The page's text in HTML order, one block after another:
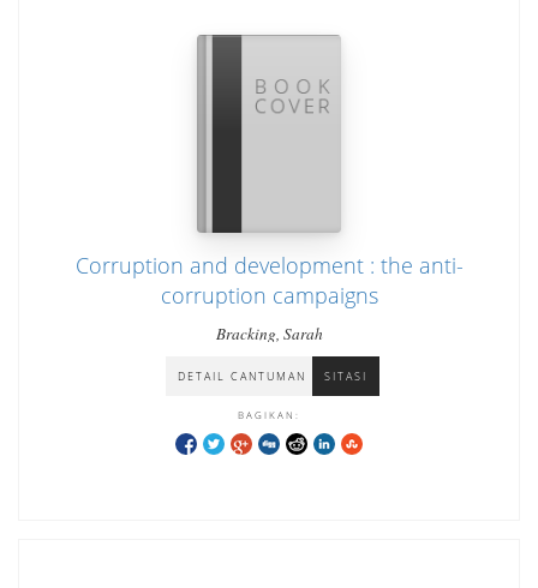
Corruption and development : the anti-
corruption campaigns
Bracking, Sarah
DETAIL CANTUMAN SITASI
BAGIKAN: